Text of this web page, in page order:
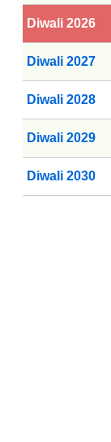
Diwali 2026
Diwali 2027
Diwali 2028
Diwali 2029
Diwali 2030